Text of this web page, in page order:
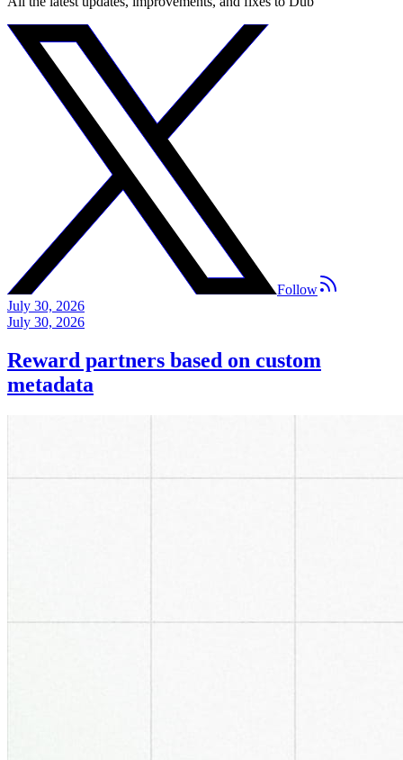
Follow
July 30, 2026
July 30, 2026
Reward partners based on custom
metadata